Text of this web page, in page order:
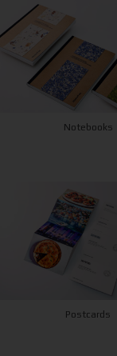
Notebooks
Postcards